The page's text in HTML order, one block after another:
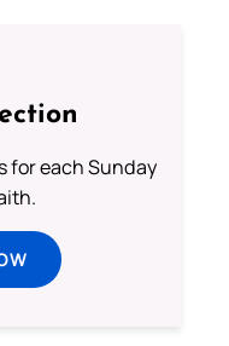
for each Sunday